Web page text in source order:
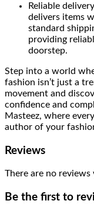
Reliable
delivers items
standard
providing
doorstep.
Step into a world
fashion isn’t just a
movement and
confidence and
Masteez, where
author of your
Reviews
There are no reviews
Be the first to